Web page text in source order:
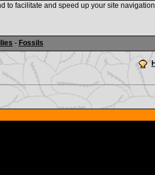
- Fossils
to facilitate and speed up your site